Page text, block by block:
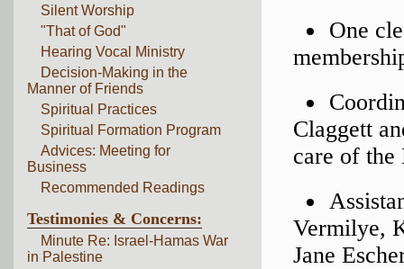
Silent Worship
"That of God"
Hearing Vocal Ministry
Decision-Making in the
Manner of Friends
Spiritual Practices
Spiritual Formation Program
Advices: Meeting for
Business
Recommended Readings
Testimonies & Concerns:
Minute Re: Israel-Hamas War
in Palestine
One
Claggett
care of the
Vermilye,
Jane